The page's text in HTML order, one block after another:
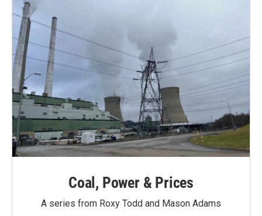
Coal, Power & Prices
A series from Roxy Todd and Mason Adams